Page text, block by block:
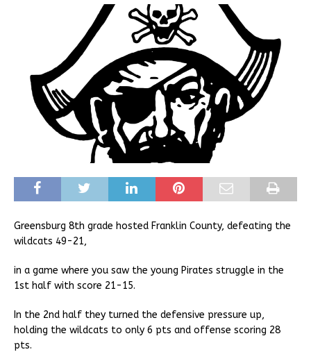
Greensburg 8th grade hosted Franklin County, defeating the
wildcats 49-21,
in a game where you saw the young Pirates struggle in the
1st half with score 21-15.
In the 2nd half they turned the defensive pressure up,
holding the wildcats to only 6 pts and offense scoring 28
pts.